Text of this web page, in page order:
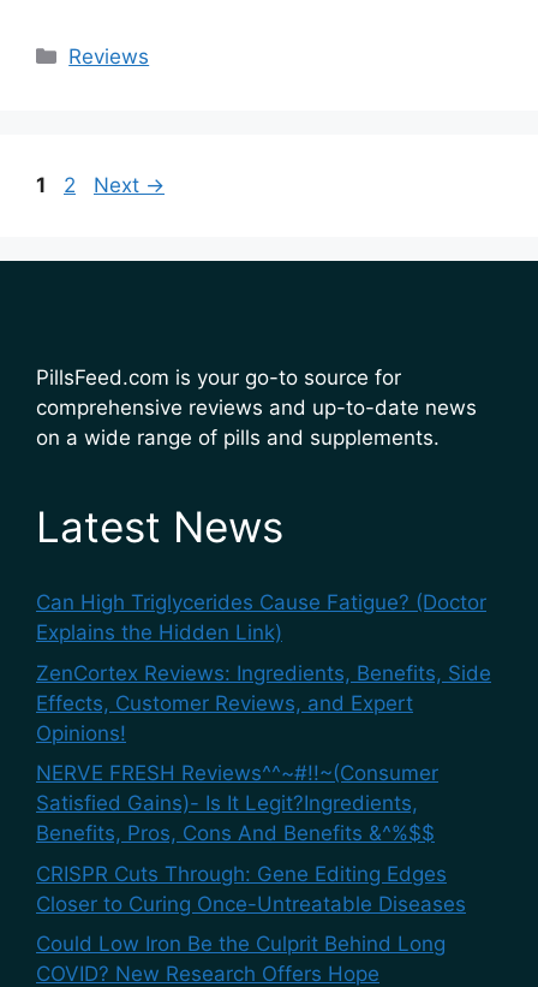
Categories
Reviews
Page
1 Page
2 Next →
PillsFeed.com is your go-to source for
comprehensive reviews and up-to-date news
on a wide range of pills and supplements.
Latest News
Can High Triglycerides Cause Fatigue? (Doctor
Explains the Hidden Link)
ZenCortex Reviews: Ingredients, Benefits, Side
Effects, Customer Reviews, and Expert
Opinions!
NERVE FRESH Reviews^^~#!!~(Consumer
Satisfied Gains)- Is It Legit?Ingredients,
Benefits, Pros, Cons And Benefits &^%$$
CRISPR Cuts Through: Gene Editing Edges
Closer to Curing Once-Untreatable Diseases
Could Low Iron Be the Culprit Behind Long
COVID? New Research Offers Hope